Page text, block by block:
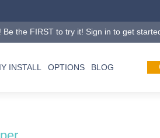
the FIRST to try it! Sign in to get
INSTALL OPTIONS BLOG